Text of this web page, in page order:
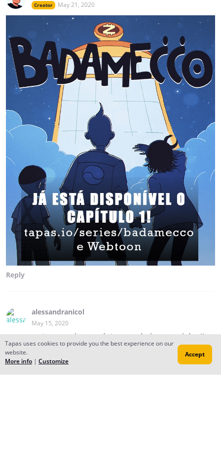
Creator May 21, 2020
Reply
alessandranicol
May 15, 2020
estou ansiosa pra ler o próximo capítulo ...parabéns!!
Creator May 16, 2020
Tapas uses cookies to provide you the best experience on our
website.
More info | Customize
Accept